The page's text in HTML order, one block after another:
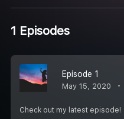
1 Episodes
Episode 1
May 15, 2020
Check out my latest episode!